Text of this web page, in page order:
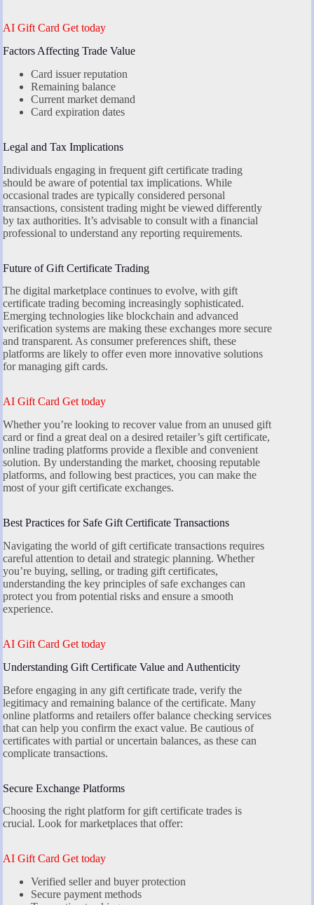
AI Gift Card Get today
Factors Affecting Trade Value
Card issuer reputation
Remaining balance
Current market demand
Card expiration dates
Legal and Tax Implications
Individuals engaging in frequent gift certificate trading
should be aware of potential tax implications. While
occasional trades are typically considered personal
transactions, consistent trading might be viewed differently
by tax authorities. It’s advisable to consult with a financial
professional to understand any reporting requirements.
Future of Gift Certificate Trading
The digital marketplace continues to evolve, with gift
certificate trading becoming increasingly sophisticated.
Emerging technologies like blockchain and advanced
verification systems are making these exchanges more secure
and transparent. As consumer preferences shift, these
platforms are likely to offer even more innovative solutions
for managing gift cards.
AI Gift Card Get today
Whether you’re looking to recover value from an unused gift
card or find a great deal on a desired retailer’s gift certificate,
online trading platforms provide a flexible and convenient
solution. By understanding the market, choosing reputable
platforms, and following best practices, you can make the
most of your gift certificate exchanges.
Best Practices for Safe Gift Certificate Transactions
Navigating the world of gift certificate transactions requires
careful attention to detail and strategic planning. Whether
you’re buying, selling, or trading gift certificates,
understanding the key principles of safe exchanges can
protect you from potential risks and ensure a smooth
experience.
AI Gift Card Get today
Understanding Gift Certificate Value and Authenticity
Before engaging in any gift certificate trade, verify the
legitimacy and remaining balance of the certificate. Many
online platforms and retailers offer balance checking services
that can help you confirm the exact value. Be cautious of
certificates with partial or uncertain balances, as these can
complicate transactions.
Secure Exchange Platforms
Choosing the right platform for gift certificate trades is
crucial. Look for marketplaces that offer:
AI Gift Card Get today
Verified seller and buyer protection
Secure payment methods